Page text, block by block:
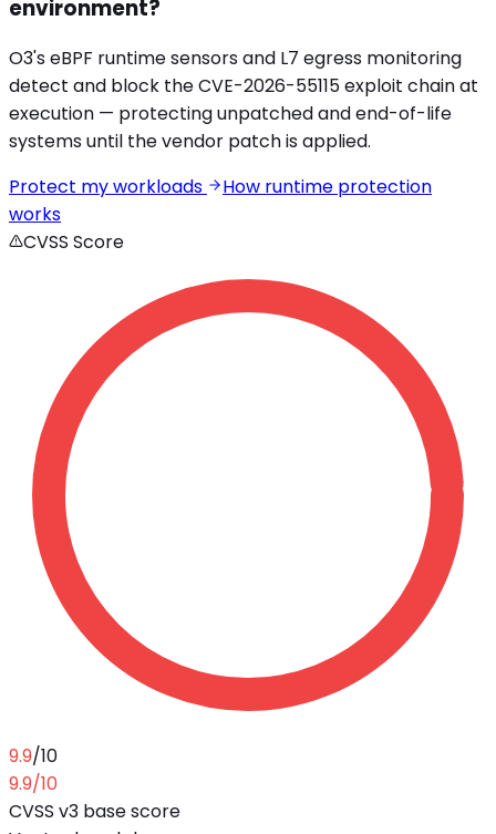
environment?
O3's eBPF runtime sensors and L7 egress monitoring
detect and block theCVE-2026-55115exploit chain at
execution — protecting unpatched and end-of-life
systems until the vendor patch is applied.
Protect my workloads
How runtime protection
works
CVSS Score
9.9/10
9.9/10
CVSS v3 base score